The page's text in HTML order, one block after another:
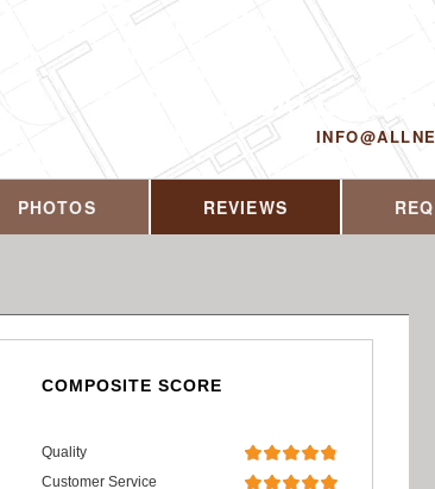
CALL US
PHOTOS REVIEWS
COMPOSITE SCORE
Quality
Customer Service